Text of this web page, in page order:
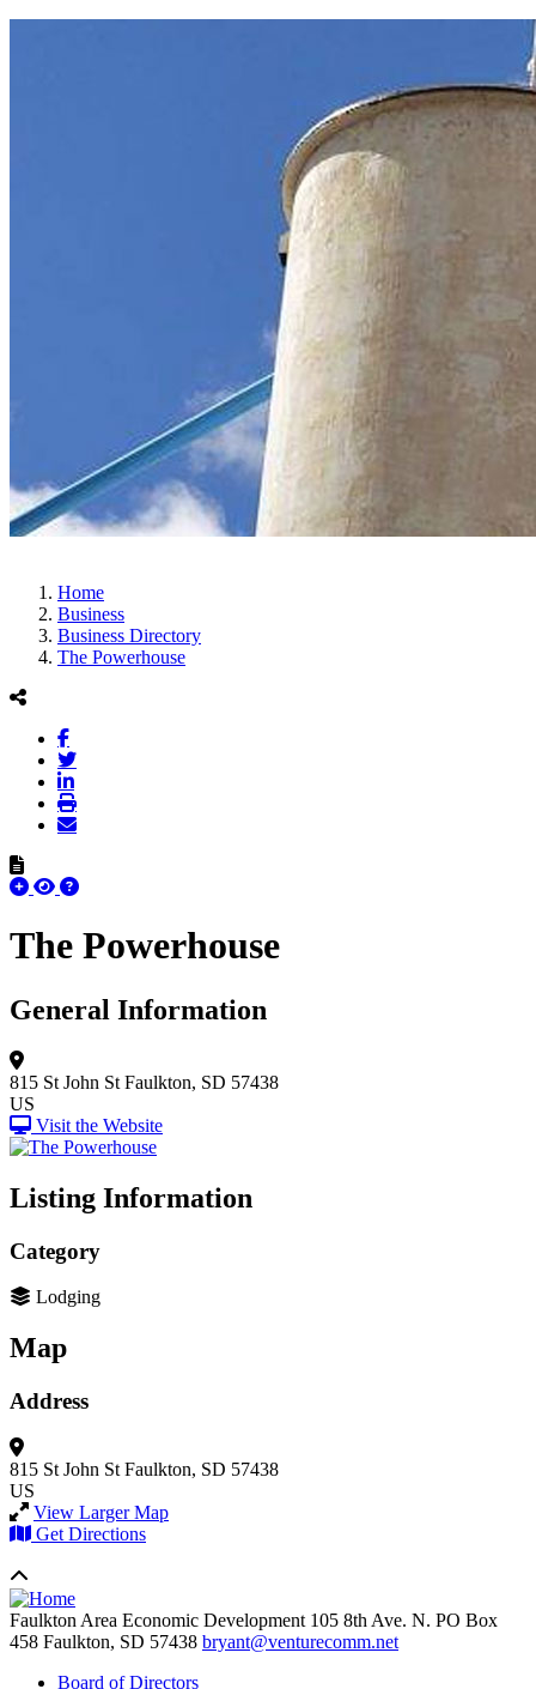
Home
Business
Business Directory
The Powerhouse
The Powerhouse
General Information
815 St John St Faulkton, SD 57438
US
Visit the Website
Listing Information
Category
Lodging
Map
Address
815 St John St Faulkton, SD 57438
US
View Larger Map
Get Directions
Faulkton Area Economic Development 105 8th Ave. N. PO Box
458 Faulkton, SD 57438 bryant@venturecomm.net
Board of Directors